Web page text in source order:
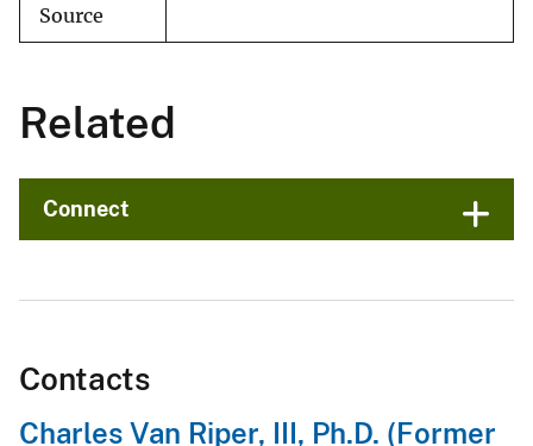
Source
Related
Connect
Contacts
Charles Van Riper, III, Ph.D. (Former